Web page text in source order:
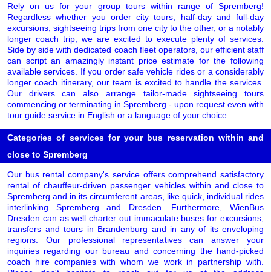
Rely on us for your group tours within range of Spremberg!
Regardless whether you order city tours, half-day and full-day
excursions, sightseeing trips from one city to the other, or a notably
longer coach trip, we are excited to execute plenty of services.
Side by side with dedicated coach fleet operators, our efficient staff
can script an amazingly instant price estimate for the following
available services. If you order safe vehicle rides or a considerably
longer coach itinerary, our team is excited to handle the services.
Our drivers can also arrange tailor-made sightseeing tours
commencing or terminating in Spremberg - upon request even with
tour guide service in English or a language of your choice.
Categories of services for your bus reservation within and
close to Spremberg
Our bus rental company's service offers comprehend satisfactory
rental of chauffeur-driven passenger vehicles within and close to
Spremberg and in its circumferent areas, like quick, individual rides
interlinking Spremberg and Dresden. Furthermore, WienBus
Dresden can as well charter out immaculate buses for excursions,
transfers and tours in Brandenburg and in any of its enveloping
regions. Our professional representatives can answer your
inquiries regarding our bureau and concerning the hand-picked
coach hire companies with whom we work in partnership with.